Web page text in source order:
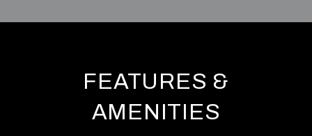
FEATURES &
AMENITIES